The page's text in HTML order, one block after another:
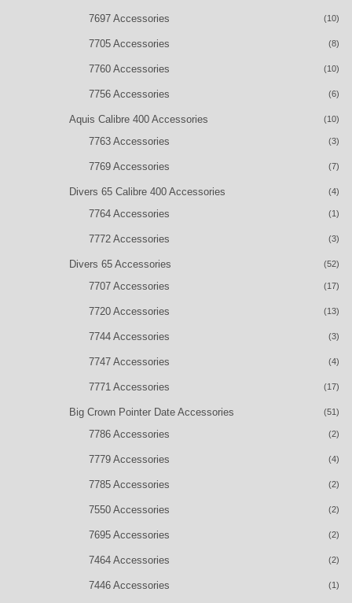
7697 Accessories (10)
7705 Accessories (8)
7760 Accessories (10)
7756 Accessories (6)
Aquis Calibre 400 Accessories (10)
7763 Accessories (3)
7769 Accessories (7)
Divers 65 Calibre 400 Accessories (4)
7764 Accessories (1)
7772 Accessories (3)
Divers 65 Accessories (52)
7707 Accessories (17)
7720 Accessories (13)
7744 Accessories (3)
7747 Accessories (4)
7771 Accessories (17)
Big Crown Pointer Date Accessories (51)
7786 Accessories (2)
7779 Accessories (4)
7785 Accessories (2)
7550 Accessories (2)
7695 Accessories (2)
7464 Accessories (2)
7446 Accessories (1)